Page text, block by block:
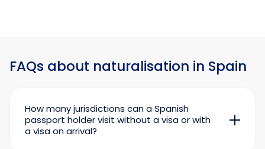
FAQs about naturalisation in Spain
How many jurisdictions can a Spanish
passport holder visit without a visa or with
a visa on arrival?